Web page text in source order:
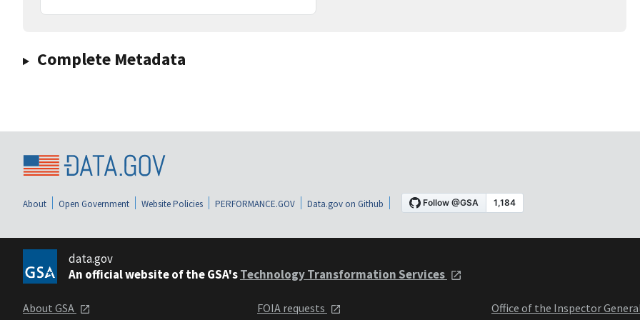
Complete Metadata
About Open Government Website Policies PERFORMANCE.GOV Data.gov on Github
data.gov
An official website of the GSA'sTechnology Transformation Services
About GSA FOIA requests Office of the Inspector